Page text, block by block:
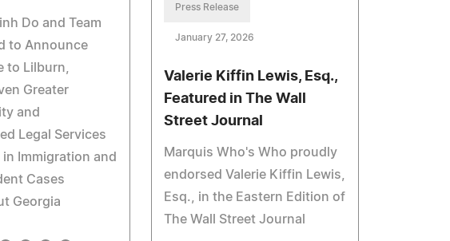
Do and Team
to Announce
to Lilburn,
Greater
and
Legal Services
Immigration and
Cases
Georgia
Press Release
January 27, 2026
Valerie Kiffin Lewis, Esq.,
Featured in The Wall
Street Journal
Marquis Who's Who proudly
endorsed Valerie Kiffin Lewis,
Esq., in the Eastern Edition of
The Wall Street Journal